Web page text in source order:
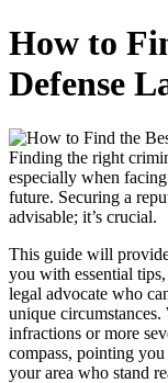
How to
Defense
Finding the right
especially when
future. Securing a
advisable; it’s crucial.
This guide will
you with essential
legal advocate who
unique
infractions or more
compass, pointing
your area who stand